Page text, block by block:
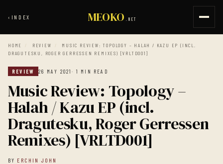
‹ INDEX MEOKO .NET
HOME / REVIEW /
MUSIC REVIEW: TOPOLOGY – HALAH / KAZU EP (INCL.
DRAGUTESKU, ROGER GERRESSEN REMIXES) [VRLTD001]
REVIEW 26 MAY 2021· 1 MIN READ
Music Review: Topology –
Halah / Kazu EP (incl.
Dragutesku, Roger Gerressen
Remixes) [VRLTD001]
BY ERCHIN JOHN